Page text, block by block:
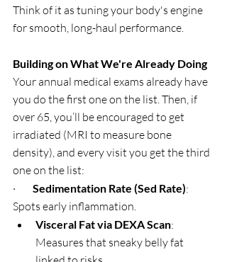
Think of it as tuning your body's engine
for smooth, long-haul performance.
Building on What We're Already Doing
Your annual medical exams already have
you do the first one on the list. Then, if
over 65, you’ll be encouraged to get
irradiated (MRI to measure bone
density), and every visit you get the third
one on the list:
· Sedimentation Rate (Sed Rate):
Spots early inflammation.
Visceral Fat via DEXA Scan:
Measures that sneaky belly fat